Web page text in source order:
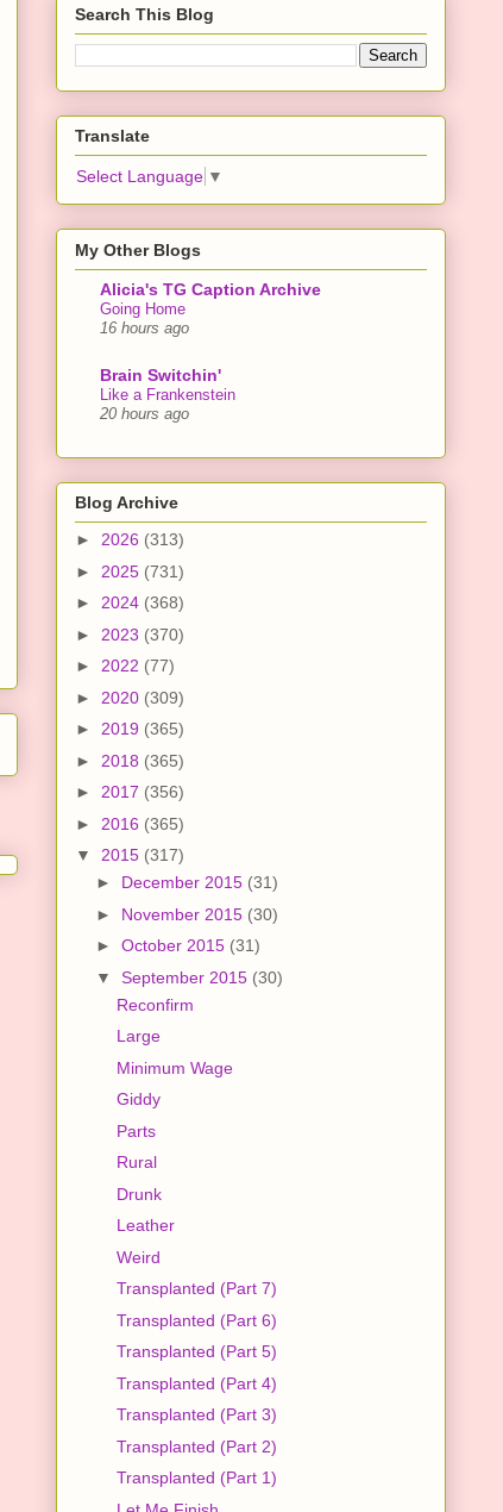
Search This Blog
Translate
Select Language ▼
My Other Blogs
Alicia's TG Caption Archive
Going Home
16 hours ago
Brain Switchin'
Like a Frankenstein
20 hours ago
Blog Archive
► 2026 (313)
► 2025 (731)
► 2024 (368)
► 2023 (370)
► 2022 (77)
► 2020 (309)
► 2019 (365)
► 2018 (365)
► 2017 (356)
► 2016 (365)
▼ 2015 (317)
► December 2015 (31)
► November 2015 (30)
► October 2015 (31)
▼ September 2015 (30)
Reconfirm
Large
Minimum Wage
Giddy
Parts
Rural
Drunk
Leather
Weird
Transplanted (Part 7)
Transplanted (Part 6)
Transplanted (Part 5)
Transplanted (Part 4)
Transplanted (Part 3)
Transplanted (Part 2)
Transplanted (Part 1)